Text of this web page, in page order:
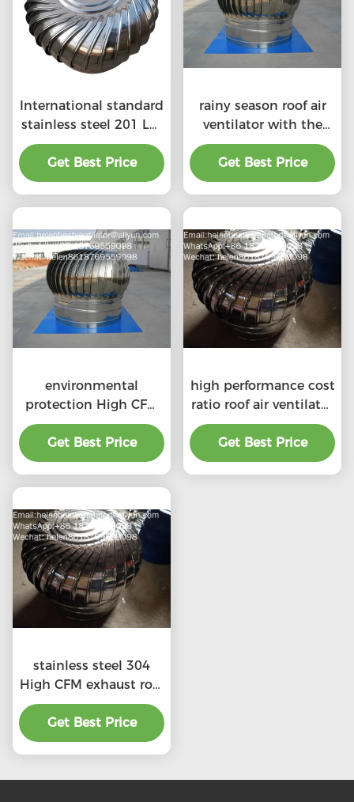
International standard
stainless steel 201 LC-
BEST 500mm size
wind driven roof
turbine ventilation for
Get Best Price
rainy season roof air
ventilator with the
price of material
benefit
Get Best Price
environmental
protection High CFM
exhaust roof
ventilators with
professional
Get Best Price
high performance cost
ratio roof air ventilator
for professional
product
Get Best Price
stainless steel 304
High CFM exhaust roof
ventilators with
preferential price
Get Best Price